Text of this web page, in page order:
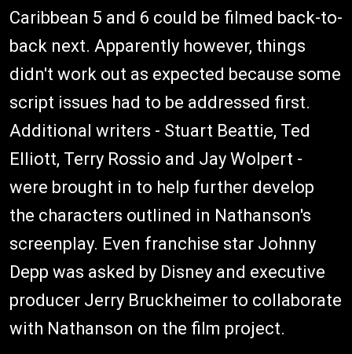
Caribbean 5 and 6 could be filmed back-to-
back next. Apparently however, things
didn't work out as expected because some
script issues had to be addressed first.
Additional writers - Stuart Beattie, Ted
Elliott, Terry Rossio and Jay Wolpert -
were brought in to help further develop
the characters outlined in Nathanson's
screenplay. Even franchise star Johnny
Depp was asked by Disney and executive
producer Jerry Bruckheimer to collaborate
with Nathanson on the film project.